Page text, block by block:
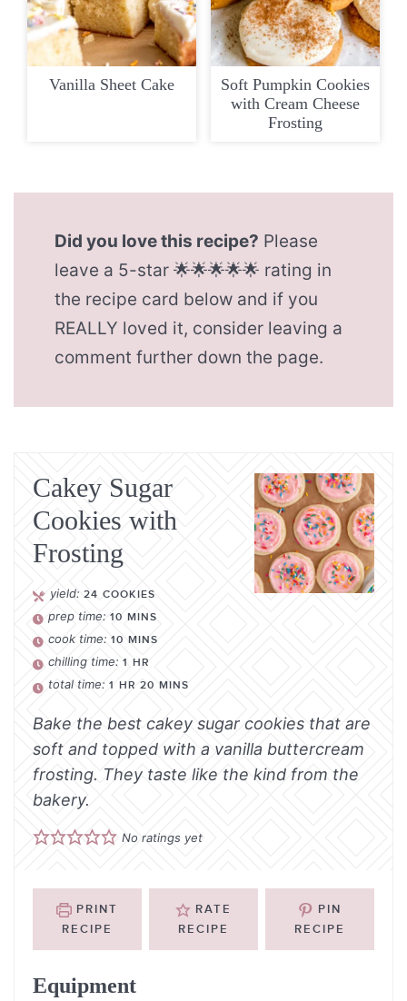
Vanilla Sheet Cake
Soft Pumpkin Cookies
with Cream Cheese
Frosting
Did you love this recipe? Please
leave a 5-star 🌟🌟🌟🌟🌟 rating in
the recipe card below and if you
REALLY loved it, consider leaving a
comment further down the page.
Cakey Sugar
Cookies with
Frosting
yield:24 COOKIES
prep time:10 MINS
cook time:10 MINS
chilling time:1 HR
total time:1 HR 20 MINS
Bake the best cakey sugar cookies that are
soft and topped with a vanilla buttercream
frosting. They taste like the kind from the
bakery.
No ratings yet
PRINT
RECIPE
RATE
RECIPE
PIN
RECIPE
Equipment